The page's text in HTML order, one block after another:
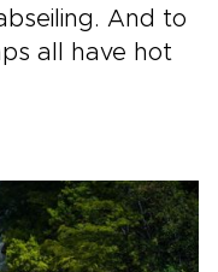
And to
all have hot